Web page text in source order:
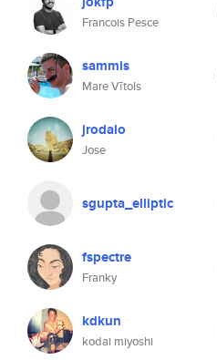
Francois Pesce
sammis
Mare Vītols
jrodalo
Jose
sgupta_elliptic
fspectre
Franky
kdkun
kodai miyoshi